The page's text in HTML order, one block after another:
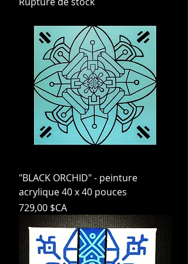
"BLACK ORCHID" - peinture
acrylique 40 x 40 pouces
Prix
729,00 $CA